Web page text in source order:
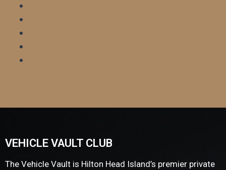
VEHICLE VAULT CLUB
The Vehicle Vault is Hilton Head Island’s premier private